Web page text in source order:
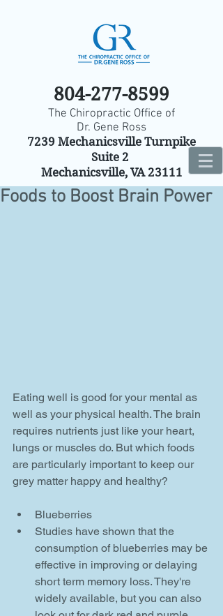
804-277-8599
The Chiropractic Office of
Dr. Gene Ross
7239 Mechanicsville Turnpike
Suite 2
Mechanicsville, VA 23111
Foods to Boost Brain Power
Eating well is good for your mental as
well as your physical health. The brain
requires nutrients just like your heart,
lungs or muscles do. But which foods
are particularly important to keep our
grey matter happy and healthy?
Blueberries
Studies have shown that the
consumption of blueberries may be
effective in improving or delaying
short term memory loss. They're
widely available, but you can also